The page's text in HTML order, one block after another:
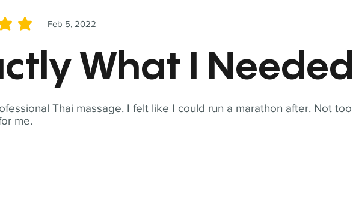
Thai massage. I felt like I could run a marathon after. Not too
me.
Feb 5, 2022
of 5
What I Needed